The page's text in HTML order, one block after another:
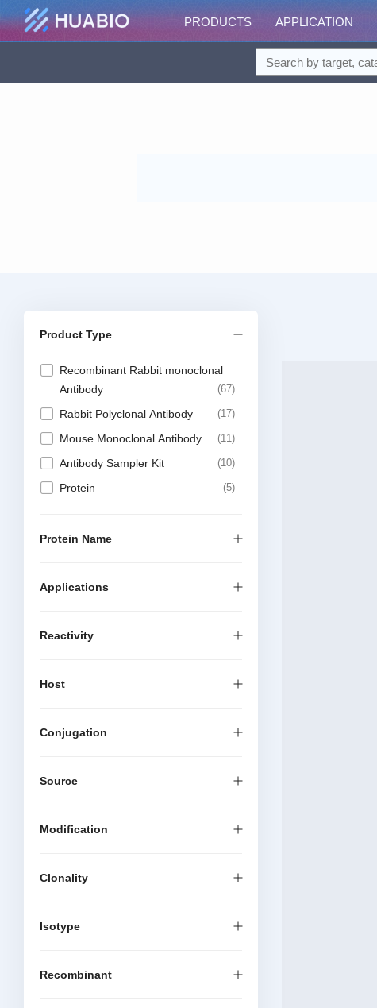
PRODUCTS APPLICATION
Product Type
Recombinant Rabbit monoclonal
Antibody
67
Rabbit Polyclonal Antibody 17
Mouse Monoclonal Antibody 11
Antibody Sampler Kit 10
Protein 5
Recombinant Mouse Monoclonal
Elisa Kit
Protein Name
Applications
Reactivity
Host
Conjugation
Source
Modification
Clonality
Isotype
Recombinant